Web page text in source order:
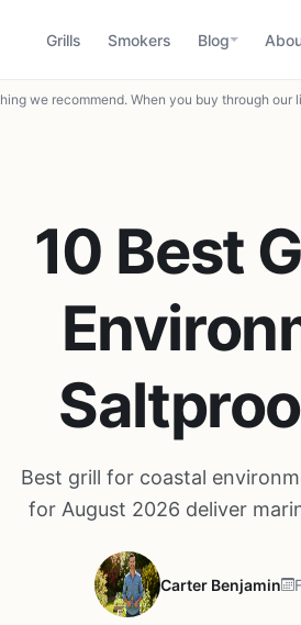
Grills Smokers Blog
we recommend. When you buy through
10 Best
Best grill for coastal
for August 2026 deliver
Carter Benjamin